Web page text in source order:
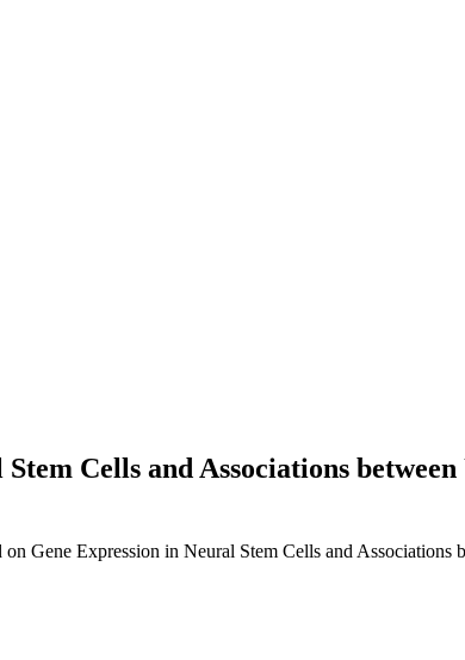
Cells and Associations
Gene Expression in Neural Stem Cells and Associations